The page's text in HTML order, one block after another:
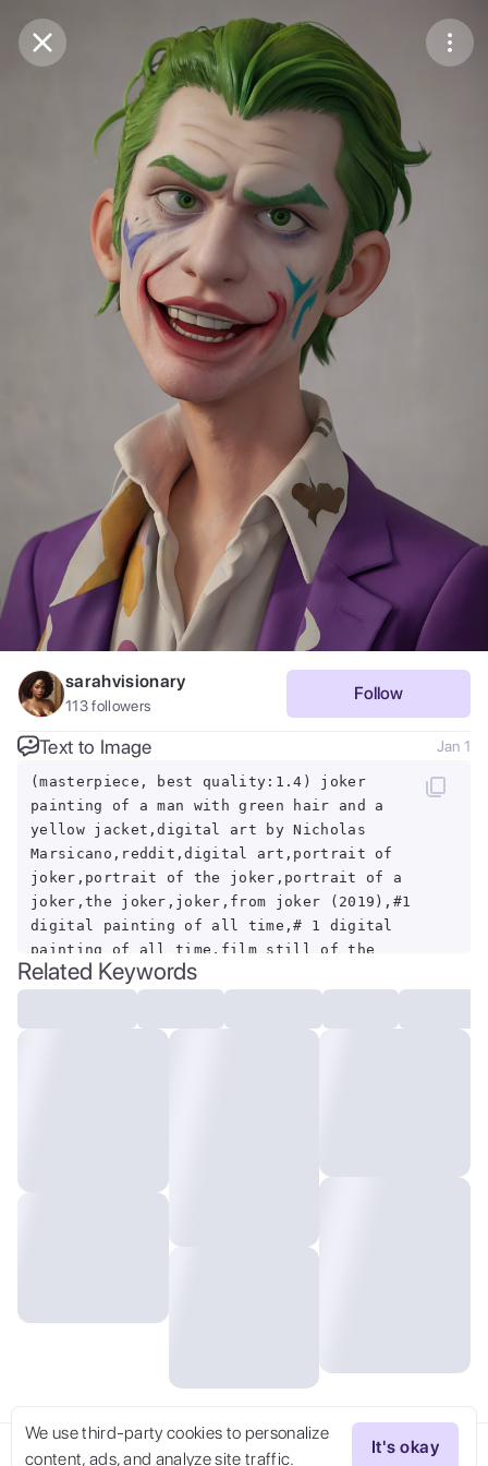
Purchase CoinsBalance:0
Purchase Coins
We use third-party cookies to personalize
content, ads, and analyze site traffic.
It's okay
Save
Share
Report
Try Now
sarahvisionary
113followers
Follow
Text to Image Jan 1
(masterpiece, best quality:1.4) joker
painting of a man with green hair and a
yellow jacket,digital art by Nicholas
Marsicano,reddit,digital art,portrait of
joker,portrait of the joker,portrait of a
joker,the joker,joker,from joker (2019),#1
digital painting of all time,# 1 digital
painting of all time,film still of the
joker,
Related Keywords